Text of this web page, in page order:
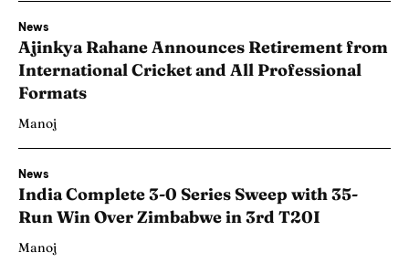
News
Ajinkya Rahane Announces Retirement from
International Cricket and All Professional
Formats
Manoj
News
India Complete 3-0 Series Sweep with 35-
Run Win Over Zimbabwe in 3rd T20I
Manoj